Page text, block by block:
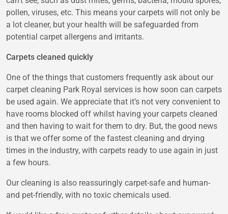
pollen, viruses, etc. This means your carpets will not only be
a lot cleaner, but your health will be safeguarded from
potential carpet allergens and irritants.
Carpets cleaned quickly
One of the things that customers frequently ask about our
carpet cleaning Park Royal services is how soon can carpets
be used again. We appreciate that it’s not very convenient to
have rooms blocked off whilst having your carpets cleaned
and then having to wait for them to dry. But, the good news
is that we offer some of the fastest cleaning and drying
times in the industry, with carpets ready to use again in just
a few hours.
Our cleaning is also reassuringly carpet-safe and human-
and pet-friendly, with no toxic chemicals used.